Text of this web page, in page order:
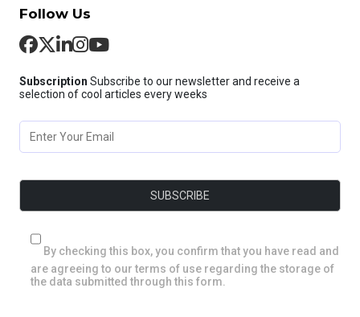
Follow Us
Subscription Subscribe to our newsletter and receive a
selection of cool articles every weeks
By checking this box, you confirm that you have read and
are agreeing to our terms of use regarding the storage of
the data submitted through this form.